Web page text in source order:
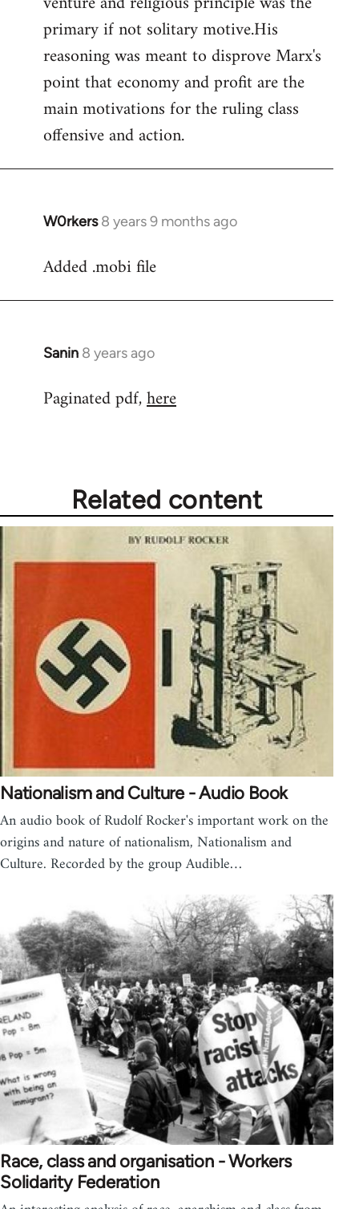
primary if not solitary motive.His
reasoning was meant to disprove Marx's
point that economy and profit are the
main motivations for the ruling class
offensive and action.
W0rkers 8 years 9 months ago
In
to
Added .mobi file
Sanin 8 years ago
In
to
Paginated pdf,here
Related content
Nationalism and Culture - Audio Book
An audio book of Rudolf Rocker's important work on the
origins and nature of nationalism, Nationalism and
Culture. Recorded by the group Audible…
Race, class and organisation - Workers
Solidarity Federation